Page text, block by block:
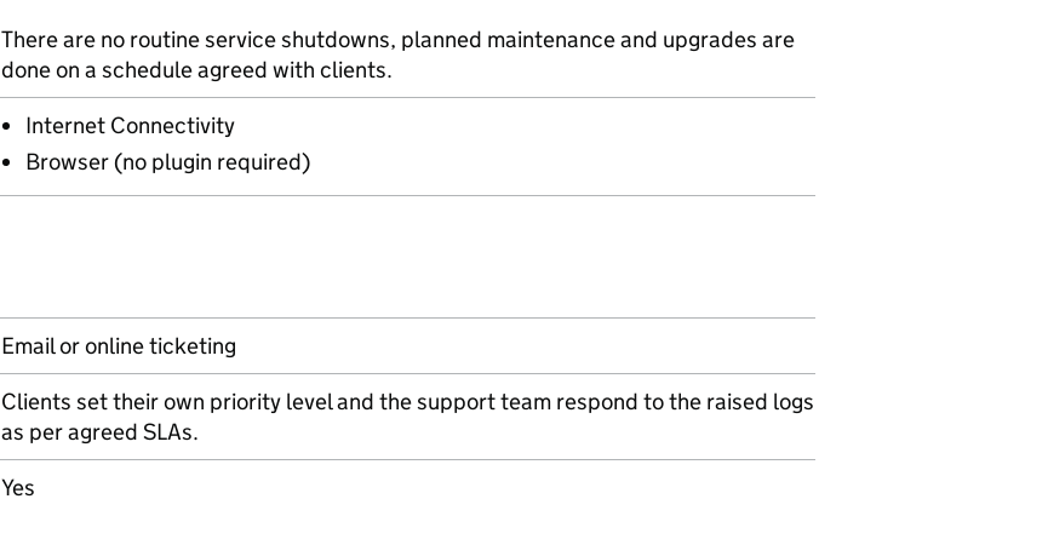
There are no routine service shutdowns, planned maintenance and upgrades are
done on a schedule agreed with clients.
Internet Connectivity
Browser (no plugin required)
Email or online ticketing
Clients set their own priority level and the support team respond to the raised logs
as per agreed SLAs.
Yes